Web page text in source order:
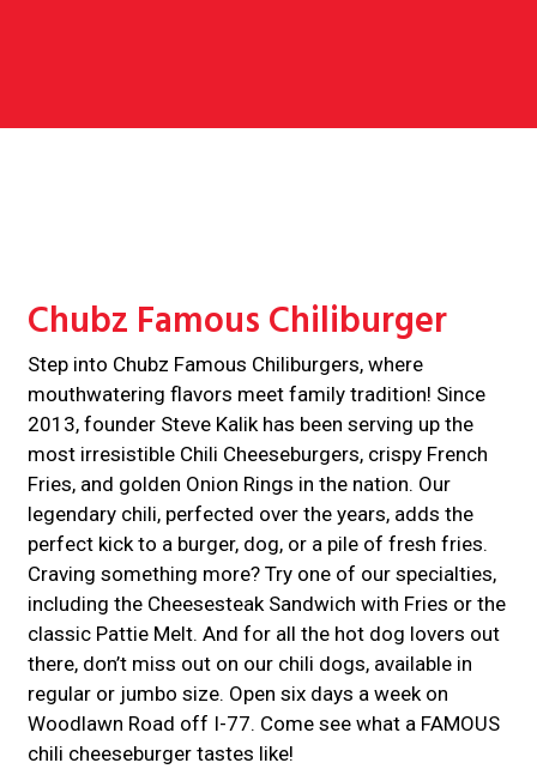
Chubz Famous Chiliburger
Step into Chubz Famous Chiliburgers, where
mouthwatering flavors meet family tradition! Since
2013, founder Steve Kalik has been serving up the
most irresistible Chili Cheeseburgers, crispy French
Fries, and golden Onion Rings in the nation. Our
legendary chili, perfected over the years, adds the
perfect kick to a burger, dog, or a pile of fresh fries.
Craving something more? Try one of our specialties,
including the Cheesesteak Sandwich with Fries or the
classic Pattie Melt. And for all the hot dog lovers out
there, don’t miss out on our chili dogs, available in
regular or jumbo size. Open six days a week on
Woodlawn Road off I-77. Come see what a FAMOUS
chili cheeseburger tastes like!